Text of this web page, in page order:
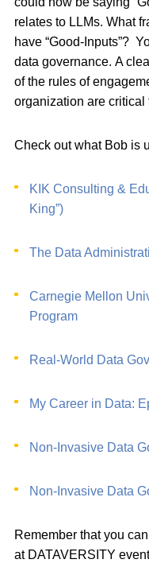
relates to LLMs. What
have “Good-Inputs”?
data governance. A
of the rules of
organization are critical
Check out what Bob is
KIK Consulting &
King”)
The Data
Carnegie Mellon
Program
Real-World Data
My Career in Data:
Non-Invasive Data
Non-Invasive Data
Remember that you
at DATAVERSITY